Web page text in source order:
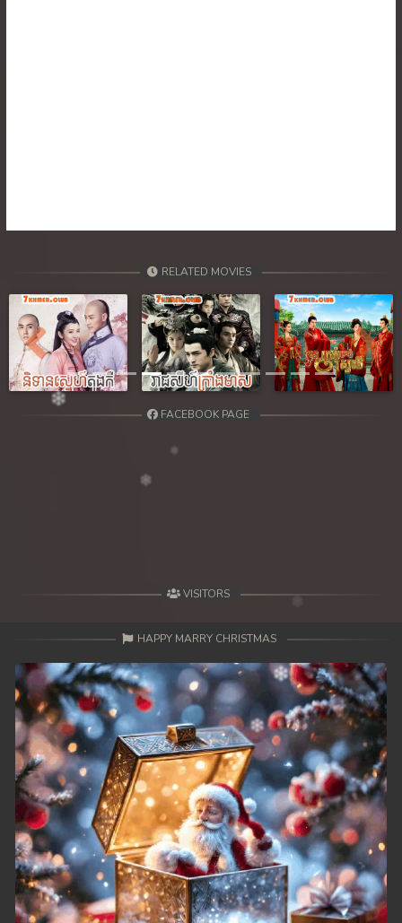
43. Atkombang Sot Kroham
44End. Atkombang Sot Kroham
RELATED MOVIES
Previous Next
FACEBOOK PAGE
VISITORS
HAPPY MARRY CHRISTMAS